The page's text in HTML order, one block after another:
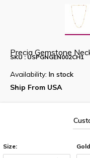
Precia Gemstone
SKU : USPGNGEN002CH1
Availability: In stock
Ship From USA
Size: